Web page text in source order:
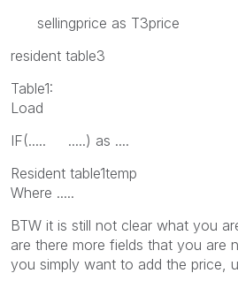
sellingprice as T3price
resident table3
Table1:
Load
IF(..... .....) as ....
Resident table1temp
Where .....
BTW it is still not clear what you
are there more fields that you are
you simply want to add the price,